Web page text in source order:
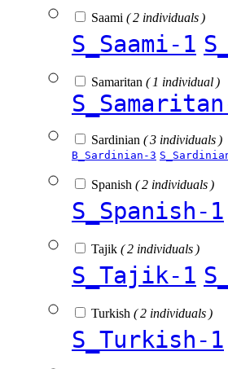
Saami ( 2 individuals )
S_Saami-1
Samaritan ( 1 individual )
Sardinian ( 3 individuals )
B_Sardinian-3
Spanish ( 2 individuals )
S_Spanish-1
Tajik ( 2 individuals )
S_Tajik-1
Turkish ( 2 individuals )
S_Turkish-1